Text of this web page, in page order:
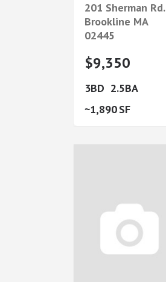
201 Sherman Rd.
Brookline MA
02445
$9,350
3
2.5
1,890